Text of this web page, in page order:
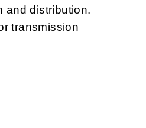
and distribution.
transmission